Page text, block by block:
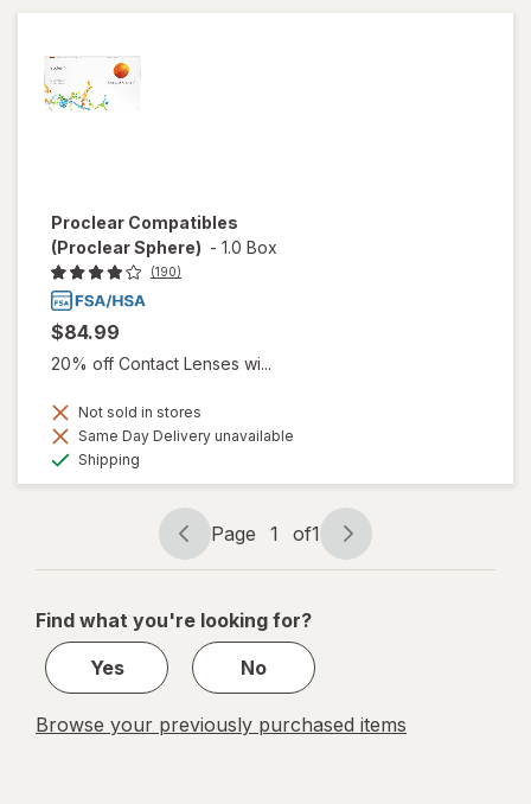
Proclear Compatibles
(Proclear Sphere) - 1.0 Box
(190)
$84.99
20% off Contact Lenses wi...
Not sold in stores
Same Day Delivery unavailable
Shipping
Page
navigation
Page 1 of1
Page
1
1
Find what you're looking for?
Yes
No
Browse your previously purchased items